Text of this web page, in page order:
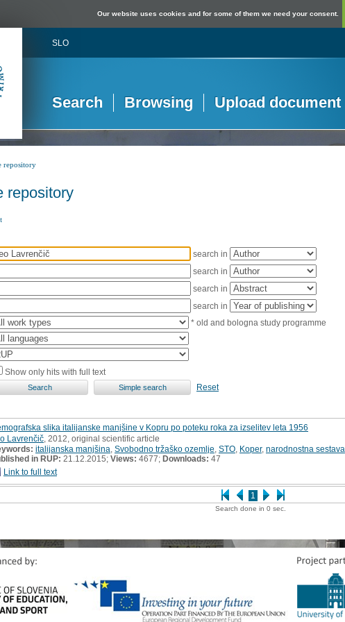
Our website uses cookies and for some of them we need your consent.
SLO
Search Browsing Upload document
repository
repository
search in
search in
search in
search in
* old and bologna study programme
Show only hits with full text
Reset
1
slika italijanske manjšine v Kopru po poteku roka za izselitev leta 1956
Lavrenčič , 2012, original scientific article
italijanska manjšina Svobodno tržaško ozemlje STO Koper, narodnostna sestava
in RUP: 21.12.2015; Views: 4677; Downloads: 47
Link to full text
Search done in 0 sec.